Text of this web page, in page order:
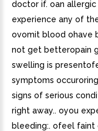
doctor if. oan
experience any of
ovomit blood ohave
not get betteropain
swelling is
symptoms
signs of serious
right away.. oyou
bleeding:. ofeel